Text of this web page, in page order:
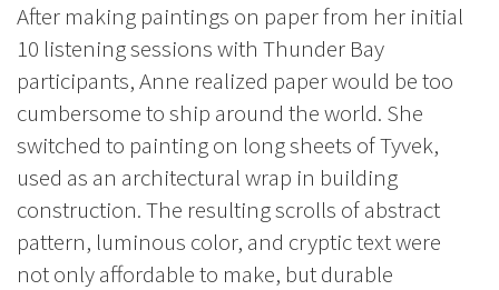
After making paintings on paper from her initial
10 listening sessions with Thunder Bay
participants, Anne realized paper would be too
cumbersome to ship around the world. She
switched to painting on long sheets of Tyvek,
used as an architectural wrap in building
construction. The resulting scrolls of abstract
pattern, luminous color, and cryptic text were
not only affordable to make, but durable